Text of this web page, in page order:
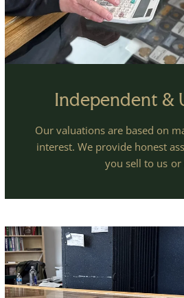
Independent &
Our valuations are based on
interest. We provide honest
you sell to us or